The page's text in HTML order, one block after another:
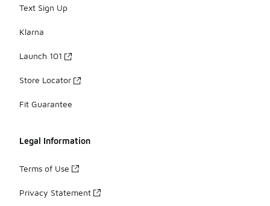
Text Sign Up
Klarna
Launch 101
Store Locator
Fit Guarantee
Legal Information
Terms of Use
Privacy Statement